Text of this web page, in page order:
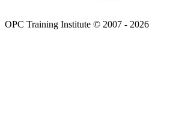
OPC Training Institute © 2007 - 2026